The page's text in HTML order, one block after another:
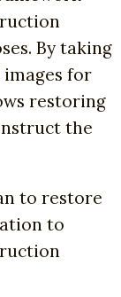
By taking
for
restoring
the
to restore
to